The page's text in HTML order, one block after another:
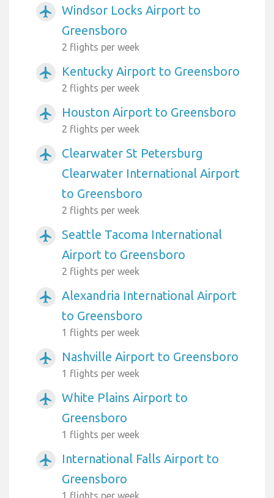
airplanemode_active
Windsor Locks Airport to
Greensboro
2 flights per week
airplanemode_active Kentucky Airport to Greensboro
2 flights per week
airplanemode_active Houston Airport to Greensboro
2 flights per week
airplanemode_active
Clearwater St Petersburg
Clearwater International Airport
to Greensboro
2 flights per week
airplanemode_active
Seattle Tacoma International
Airport to Greensboro
2 flights per week
airplanemode_active
Alexandria International Airport
to Greensboro
1 flights per week
airplanemode_active Nashville Airport to Greensboro
1 flights per week
airplanemode_active
White Plains Airport to
Greensboro
1 flights per week
airplanemode_active
International Falls Airport to
Greensboro
1 flights per week